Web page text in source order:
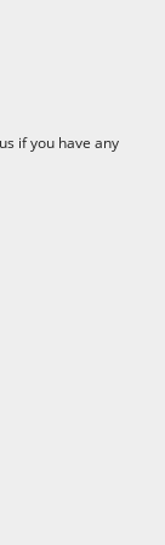
if you have any